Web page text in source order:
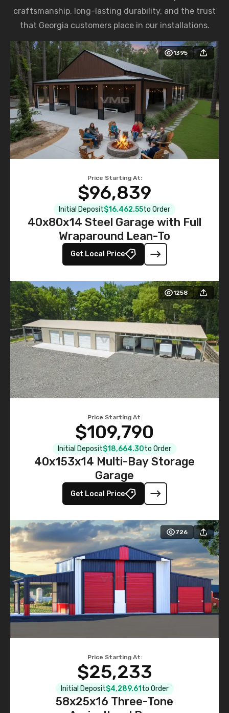
craftsmanship, long-lasting durability, and the trust
that Georgia customers place in our installations.
1395
Price Starting At:
$96,839
Initial Deposit$16,462.55to Order
40x80x14 Steel Garage with Full
Wraparound Lean-To
Get Local Price
1258
Price Starting At:
$109,790
Initial Deposit$18,664.30to Order
40x153x14 Multi-Bay Storage
Garage
Get Local Price
726
Price Starting At:
$25,233
Initial Deposit$4,289.61 to Order
58x25x16 Three-Tone